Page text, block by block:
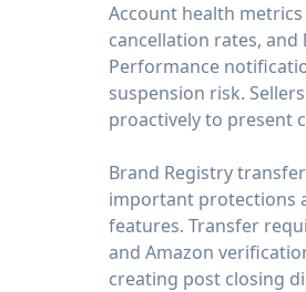
Account health
cancellation rates,
Performance
suspension risk.
proactively to present
Brand Registry
important protections
features. Transfer
and Amazon
creating post closing